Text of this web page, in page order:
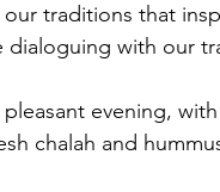
our traditions that
dialoguing with our
pleasant evening,
chalah and